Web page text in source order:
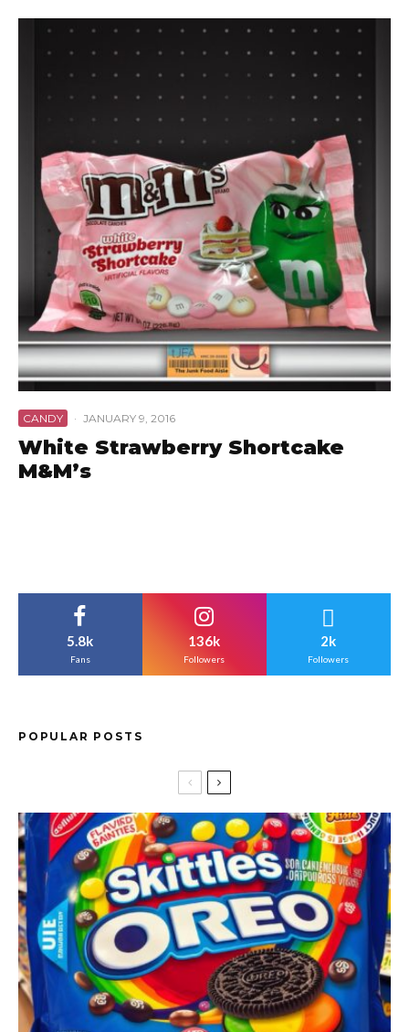
CANDY · JANUARY 9, 2016
White Strawberry Shortcake
M&M’s
5.8k
Fans
136k
Followers
2k
Followers
POPULAR POSTS